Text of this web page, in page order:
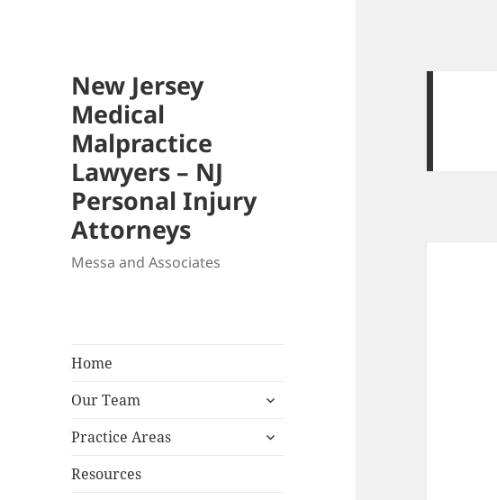
New Jersey
Medical
Malpractice
Lawyers – NJ
Personal Injury
Attorneys
Messa and Associates
Home
Our Team
expand
menu
Practice Areas
expand
Resources